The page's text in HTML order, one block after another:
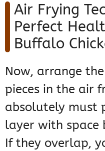
Air Frying
Perfect
Buffalo
Now, arrange
pieces in the air
absolutely must
layer with space
If they overlap,